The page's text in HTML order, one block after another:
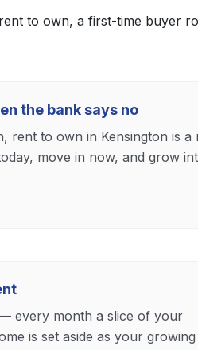
to own, a first-time buyer
the bank says no
rent to own in Kensington is a
move in now, and grow
every month a slice of your
is set aside as your growing